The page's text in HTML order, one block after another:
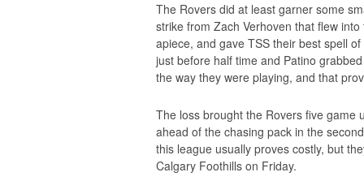
The Rovers did at least garner some
strike from Zach Verhoven that flew
apiece, and gave TSS their best spell
just before half time and Patino
the way they were playing, and that
The loss brought the Rovers five game
ahead of the chasing pack in the
this league usually proves costly, but
Calgary Foothills on Friday.